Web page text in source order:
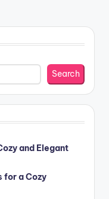
Search
and Elegant
for a Cozy